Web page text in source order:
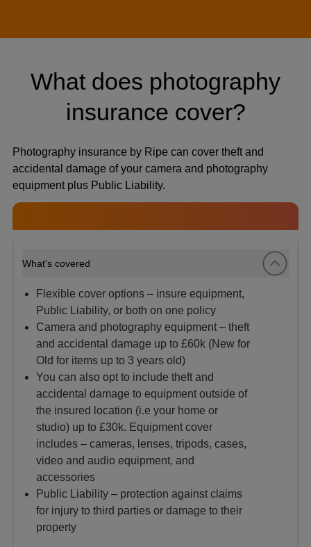
What does photography
insurance cover?
Photography insurance by Ripe can cover theft and
accidental damage of your camera and photography
equipment plus Public Liability.
What's covered
Flexible cover options – insure equipment,
Public Liability, or both on one policy
Camera and photography equipment – theft
and accidental damage up to £60k (New for
Old for items up to 3 years old)
You can also opt to include theft and
accidental damage to equipment outside of
the insured location (i.e your home or
studio) up to £30k. Equipment cover
includes – cameras, lenses, tripods, cases,
video and audio equipment, and
accessories
Public Liability – protection against claims
for injury to third parties or damage to their
property